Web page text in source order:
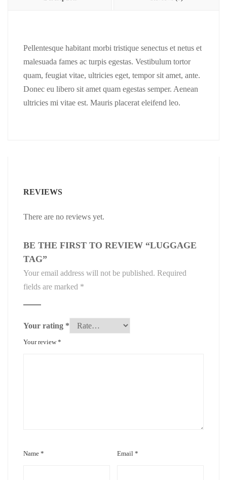
Pellentesque habitant morbi tristique senectus et netus et
malesuada fames ac turpis egestas. Vestibulum tortor
quam, feugiat vitae, ultricies eget, tempor sit amet, ante.
Donec eu libero sit amet quam egestas semper. Aenean
ultricies mi vitae est. Mauris placerat eleifend leo.
REVIEWS
There are no reviews yet.
BE THE FIRST TO REVIEW “LUGGAGE
TAG”
Your email address will not be published. Required
fields are marked *
Your rating *
Your review*
Name * Email*